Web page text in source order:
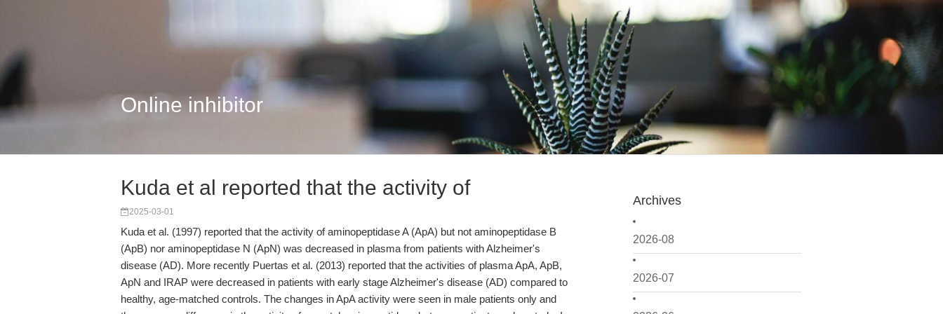
Online inhibitor
Archives
2026-08
2026-07
Kuda et al reported that the activity of
2025-03-01
Kuda et al. (1997) reported that the activity of aminopeptidase A (ApA) but not aminopeptidase B
(ApB) nor aminopeptidase N (ApN) was decreased in plasma from patients with Alzheimer's
disease (AD). More recently Puertas et al. (2013) reported that the activities of plasma ApA, ApB,
ApN and IRAP were decreased in patients with early stage Alzheimer's disease (AD) compared to
healthy, age-matched controls. The changes in ApA activity were seen in male patients only and